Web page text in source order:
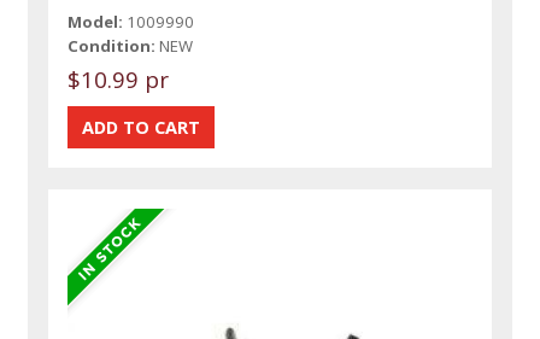
Model: 1009990
Condition: NEW
$10.99 pr